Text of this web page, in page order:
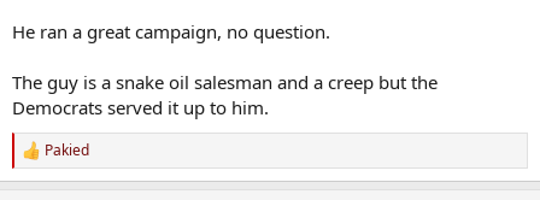
He ran a great campaign, no question.
The guy is a snake oil salesman and a creep but the
Democrats served it up to him.
R
e
Pakied